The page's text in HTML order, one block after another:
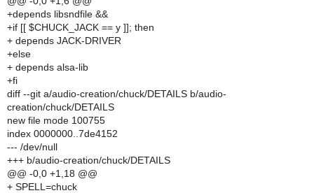
+depends libsndfile &&
+if [[ $CHUCK_JACK == y ]]; then
+ depends JACK-DRIVER
+else
+ depends alsa-lib
+fi
diff --git a/audio-creation/chuck/DETAILS b/audio-
creation/chuck/DETAILS
new file mode 100755
index 0000000..7de4152
--- /dev/null
+++ b/audio-creation/chuck/DETAILS
@@ -0,0 +1,18 @@
+ SPELL=chuck